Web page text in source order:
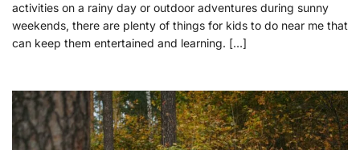
activities on a rainy day or outdoor adventures during sunny
weekends, there are plenty of things for kids to do near me that
can keep them entertained and learning. […]